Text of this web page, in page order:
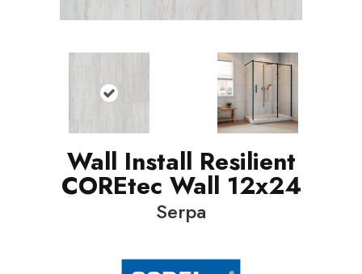
Wall Install Resilient
COREtec Wall 12x24
Serpa